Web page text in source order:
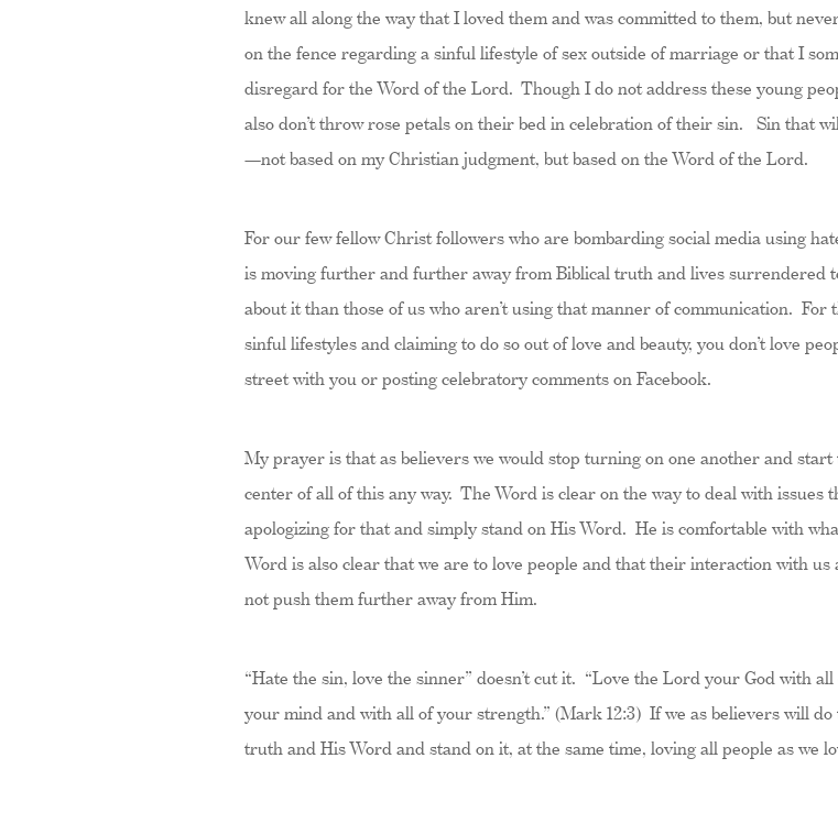
knew all along the way that I loved them and was committed to them, but
on the fence regarding a sinful lifestyle of sex outside of marriage or that I
disregard for the Word of the Lord. Though I do not address these young
also don’t throw rose petals on their bed in celebration of their sin. Sin that
—not based on my Christian judgment, but based on the Word of the Lord.
For our few fellow Christ followers who are bombarding social media using
is moving further and further away from Biblical truth and lives surrendered
about it than those of us who aren’t using that manner of communication.
sinful lifestyles and claiming to do so out of love and beauty, you don’t love
street with you or posting celebratory comments on Facebook.
My prayer is that as believers we would stop turning on one another and
center of all of this any way. The Word is clear on the way to deal with
apologizing for that and simply stand on His Word. He is comfortable with
Word is also clear that we are to love people and that their interaction with
not push them further away from Him.
“Hate the sin, love the sinner” doesn’t cut it. “Love the Lord your God with
your mind and with all of your strength.” (Mark 12:3) If we as believers will
truth and His Word and stand on it, at the same time, loving all people as we